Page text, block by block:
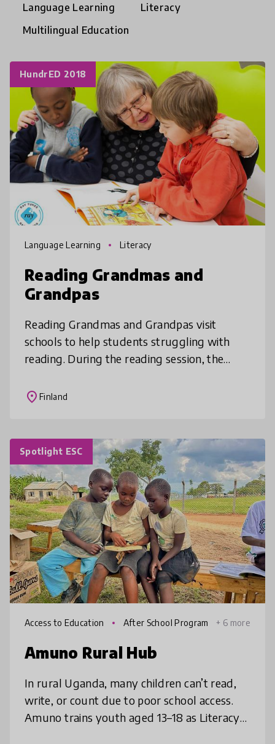
Language Learning
Literacy
Multilingual Education
HundrED 2018
Language Learning Literacy
Reading Grandmas and
Grandpas
Reading Grandmas and Grandpas visit
schools to help students struggling with
reading. During the reading session, the
undivided attention of a trained Readi
place Finland
Spotlight ESC
Access to Education
After School Program
+ 6 more
Amuno Rural Hub
In rural Uganda, many children can’t read,
write, or count due to poor school access.
Amuno trains youth aged 13–18 as Literacy